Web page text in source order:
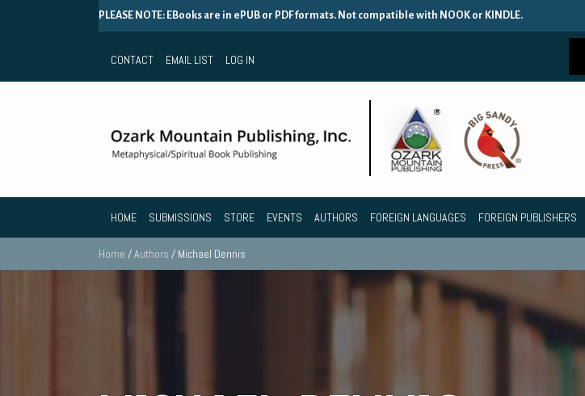
PLEASE NOTE: EBooks are in ePUB or PDF formats. Not compatible with NOOK or KINDLE.
CONTACT EMAIL LIST LOG IN
HOME SUBMISSIONS STORE EVENTS AUTHORS FOREIGN LANGUAGES FOREIGN PUBLISHERS
Home /Authors / Michael Dennis